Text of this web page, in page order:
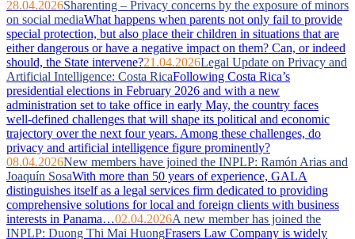
28.04.2026Sharenting – Privacy concerns by the exposure of minors
on social mediaWhat happens when parents not only fail to provide
special protection, but also place their children in situations that are
either dangerous or have a negative impact on them? Can, or indeed
should, the State intervene?21.04.2026Legal Update on Privacy and
Artificial Intelligence: Costa RicaFollowing Costa Rica’s
presidential elections in February 2026 and with a new
administration set to take office in early May, the country faces
well‑defined challenges that will shape its political and economic
trajectory over the next four years. Among these challenges, do
privacy and artificial intelligence figure prominently?
08.04.2026New members have joined the INPLP: Ramón Arias and
Joaquín SosaWith more than 50 years of experience, GALA
distinguishes itself as a legal services firm dedicated to providing
comprehensive solutions for local and foreign clients with business
interests in Panama…02.04.2026A new member has joined the
INPLP: Duong Thi Mai HuongFrasers Law Company is widely